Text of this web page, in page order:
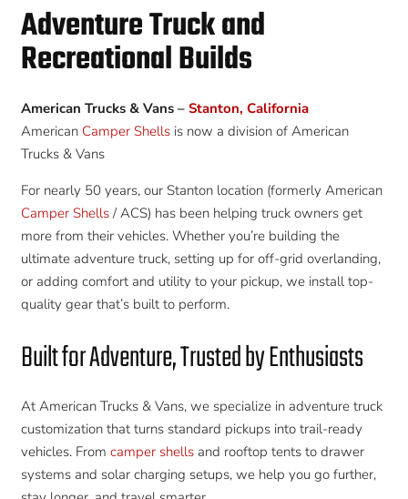
Adventure Truck and
Recreational Builds
American Trucks & Vans – Stanton, California
American Camper Shellsis now a division of American
Trucks & Vans
For nearly 50 years, our Stanton location (formerly American
Camper Shells/ ACS) has been helping truck owners get
more from their vehicles. Whether you’re building the
ultimate adventure truck, setting up for off-grid overlanding,
or adding comfort and utility to your pickup, we install top-
quality gear that’s built to perform.
Built for Adventure, Trusted by Enthusiasts
At American Trucks & Vans, we specialize in adventure truck
customization that turns standard pickups into trail-ready
vehicles. From camper shellsand rooftop tents to drawer
systems and solar charging setups, we help you go further,